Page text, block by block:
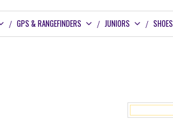
GPS & RANGEFINDERS JUNIORS SHOES